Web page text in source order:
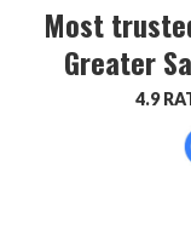
Most
Greater
4.9